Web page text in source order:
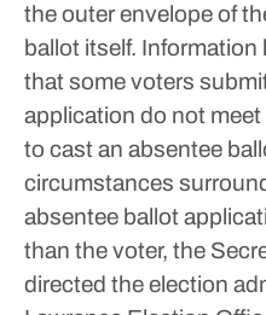
the outer envelope of
ballot itself. Information
that some voters
application do not
to cast an absentee
circumstances
absentee ballot
than the voter, the
directed the election